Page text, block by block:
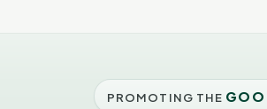
PROMOTING THE